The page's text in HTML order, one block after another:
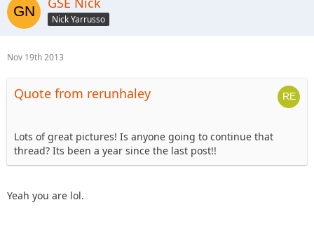
Nick Yarrusso
Nov 19th 2013
Quote from rerunhaley
Lots of great pictures! Is anyone going to continue that
thread? Its been a year since the last post!!
Yeah you are lol.